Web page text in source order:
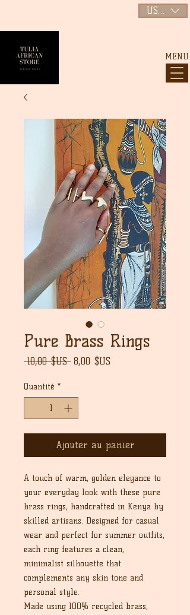
MENU
USD ($)
Pure Brass Rings
10,00 $US Prix
8,00 $US
Quantité *
Ajouter au panier
A touch of warm, golden elegance to
your everyday look with these pure
brass rings, handcrafted in Kenya by
skilled artisans. Designed for casual
wear and perfect for summer outfits,
each ring features a clean,
minimalist silhouette that
complements any skin tone and
personal style.
Made using 100% recycled brass,